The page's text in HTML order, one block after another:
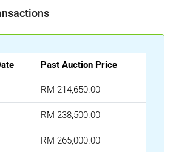
Past Auction Price
RM 214,650.00
RM 238,500.00
RM 265,000.00